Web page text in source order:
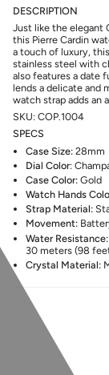
DESCRIPTION
Just like the elegant
this Pierre Cardin
a touch of luxury,
stainless steel with
also features a date
lends a delicate and
watch strap adds an
SKU: COP.1004
SPECS
Case Size: 28mm
Dial Color:
Case Color: Gold
Watch Hands
Strap Material:
Movement:
Water Resistance:
30 meters (98
Crystal Material: